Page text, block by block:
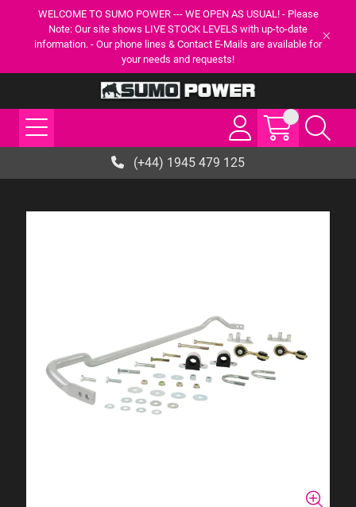
WELCOME TO SUMO POWER --- WE OPEN AS USUAL! - Please
Note: Our site shows LIVE STOCK LEVELS with up-to-date
information. - Our phone lines & Contact E-Mails are available for
your needs and requests!
(+44) 1945 479 125